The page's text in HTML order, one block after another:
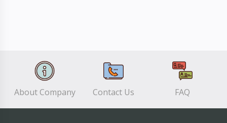
About Company Contact Us FAQ